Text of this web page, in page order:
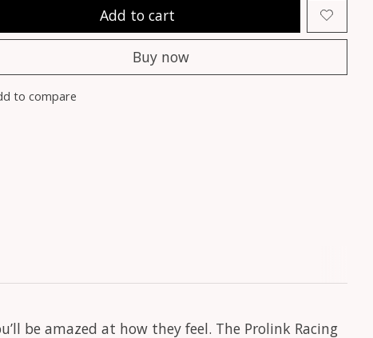
Add to cart
Buy now
to compare
be amazed at how they feel. The Prolink Racing